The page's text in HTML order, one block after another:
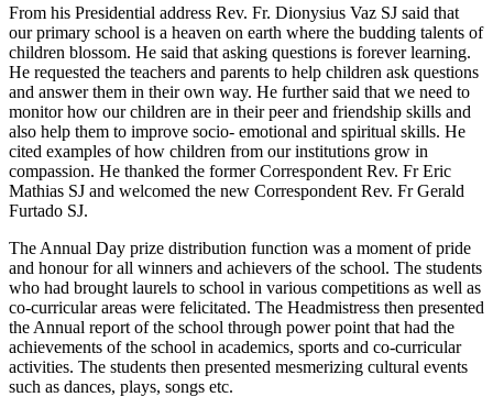
From his Presidential address Rev. Fr. Dionysius Vaz SJ said that
our primary school is a heaven on earth where the budding talents of
children blossom. He said that asking questions is forever learning.
He requested the teachers and parents to help children ask questions
and answer them in their own way. He further said that we need to
monitor how our children are in their peer and friendship skills and
also help them to improve socio- emotional and spiritual skills. He
cited examples of how children from our institutions grow in
compassion. He thanked the former Correspondent Rev. Fr Eric
Mathias SJ and welcomed the new Correspondent Rev. Fr Gerald
Furtado SJ.
The Annual Day prize distribution function was a moment of pride
and honour for all winners and achievers of the school. The students
who had brought laurels to school in various competitions as well as
co-curricular areas were felicitated. The Headmistress then presented
the Annual report of the school through power point that had the
achievements of the school in academics, sports and co-curricular
activities. The students then presented mesmerizing cultural events
such as dances, plays, songs etc.